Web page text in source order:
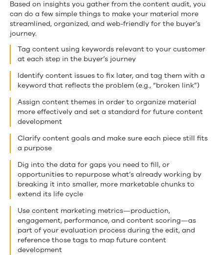
Based on insights you gather from the content audit, you
can do a few simple things to make your material more
streamlined, organized, and web-friendly for the buyer’s
journey.
Tag content using keywords relevant to your customer
at each step in the buyer’s journey
Identify content issues to fix later, and tag them with a
keyword that reflects the problem (e.g., “broken link”)
Assign content themes in order to organize material
more effectively and set a standard for future content
development
Clarify content goals and make sure each piece still fits
a purpose
Dig into the data for gaps you need to fill, or
opportunities to repurpose what’s already working by
breaking it into smaller, more marketable chunks to
extend its life cycle
Use content marketing metrics—production,
engagement, performance, and content scoring—as
part of your evaluation process during the edit, and
reference those tags to map future content
development